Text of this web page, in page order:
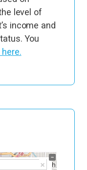
level of
income and
You